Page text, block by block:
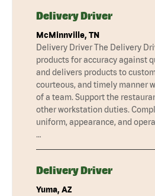
Delivery Driver
McMinnville, TN
Delivery Driver The Delivery
products for accuracy against
and delivers products to
courteous, and timely manner
of a team. Support the
other workstation duties.
uniform, appearance, and
…
Delivery Driver
Yuma, AZ